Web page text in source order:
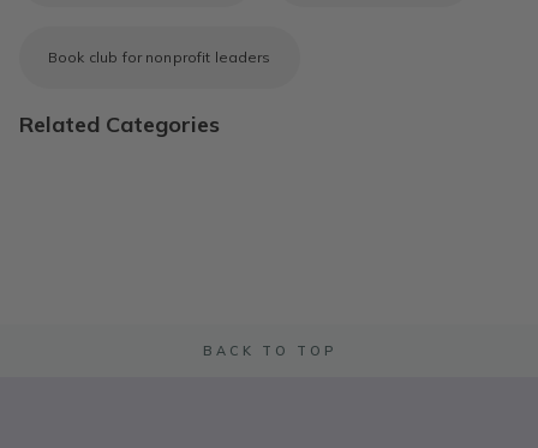
Book club for nonprofit leaders
Related Categories
BACK TO TOP